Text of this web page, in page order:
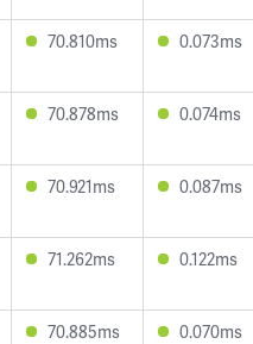
70.810ms 0.073ms
70.878ms 0.074ms
70.921ms 0.087ms
71.262ms 0.122ms
70.885ms 0.070ms